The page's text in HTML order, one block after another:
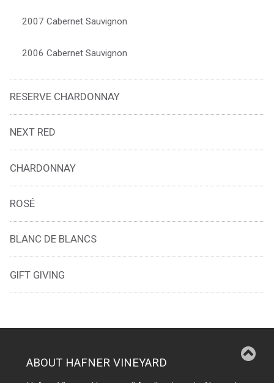
2007 Cabernet Sauvignon
2006 Cabernet Sauvignon
RESERVE CHARDONNAY
NEXT RED
CHARDONNAY
ROSÉ
BLANC DE BLANCS
GIFT GIVING
ABOUT HAFNER VINEYARD